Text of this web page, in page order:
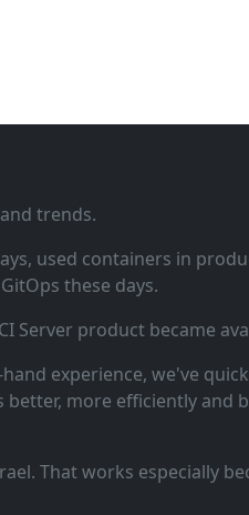
trends.
used containers in
these days.
Server product became
experience, we've
more efficiently and
That works especially